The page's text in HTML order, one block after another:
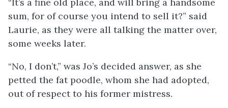
sum, for of course you intend to sell it?” said
Laurie, as they were all talking the matter over,
some weeks later.
“No, I don’t,” was Jo’s decided answer, as she
petted the fat poodle, whom she had adopted,
out of respect to his former mistress.